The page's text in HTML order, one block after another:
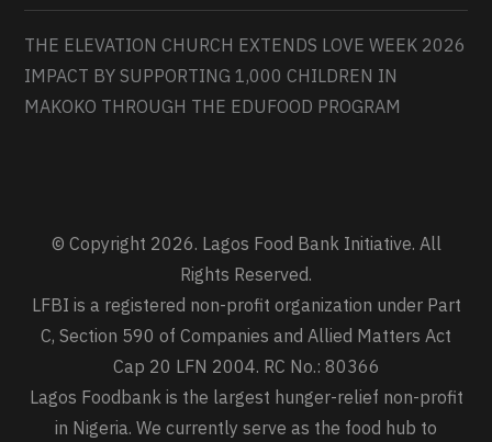
THE ELEVATION CHURCH EXTENDS LOVE WEEK 2026
IMPACT BY SUPPORTING 1,000 CHILDREN IN
MAKOKO THROUGH THE EDUFOOD PROGRAM
© Copyright 2026. Lagos Food Bank Initiative. All
Rights Reserved.
LFBI is a registered non-profit organization under Part
C, Section 590 of Companies and Allied Matters Act
Cap 20 LFN 2004. RC No.: 80366
Lagos Foodbank is the largest hunger-relief non-profit
in Nigeria. We currently serve as the food hub to